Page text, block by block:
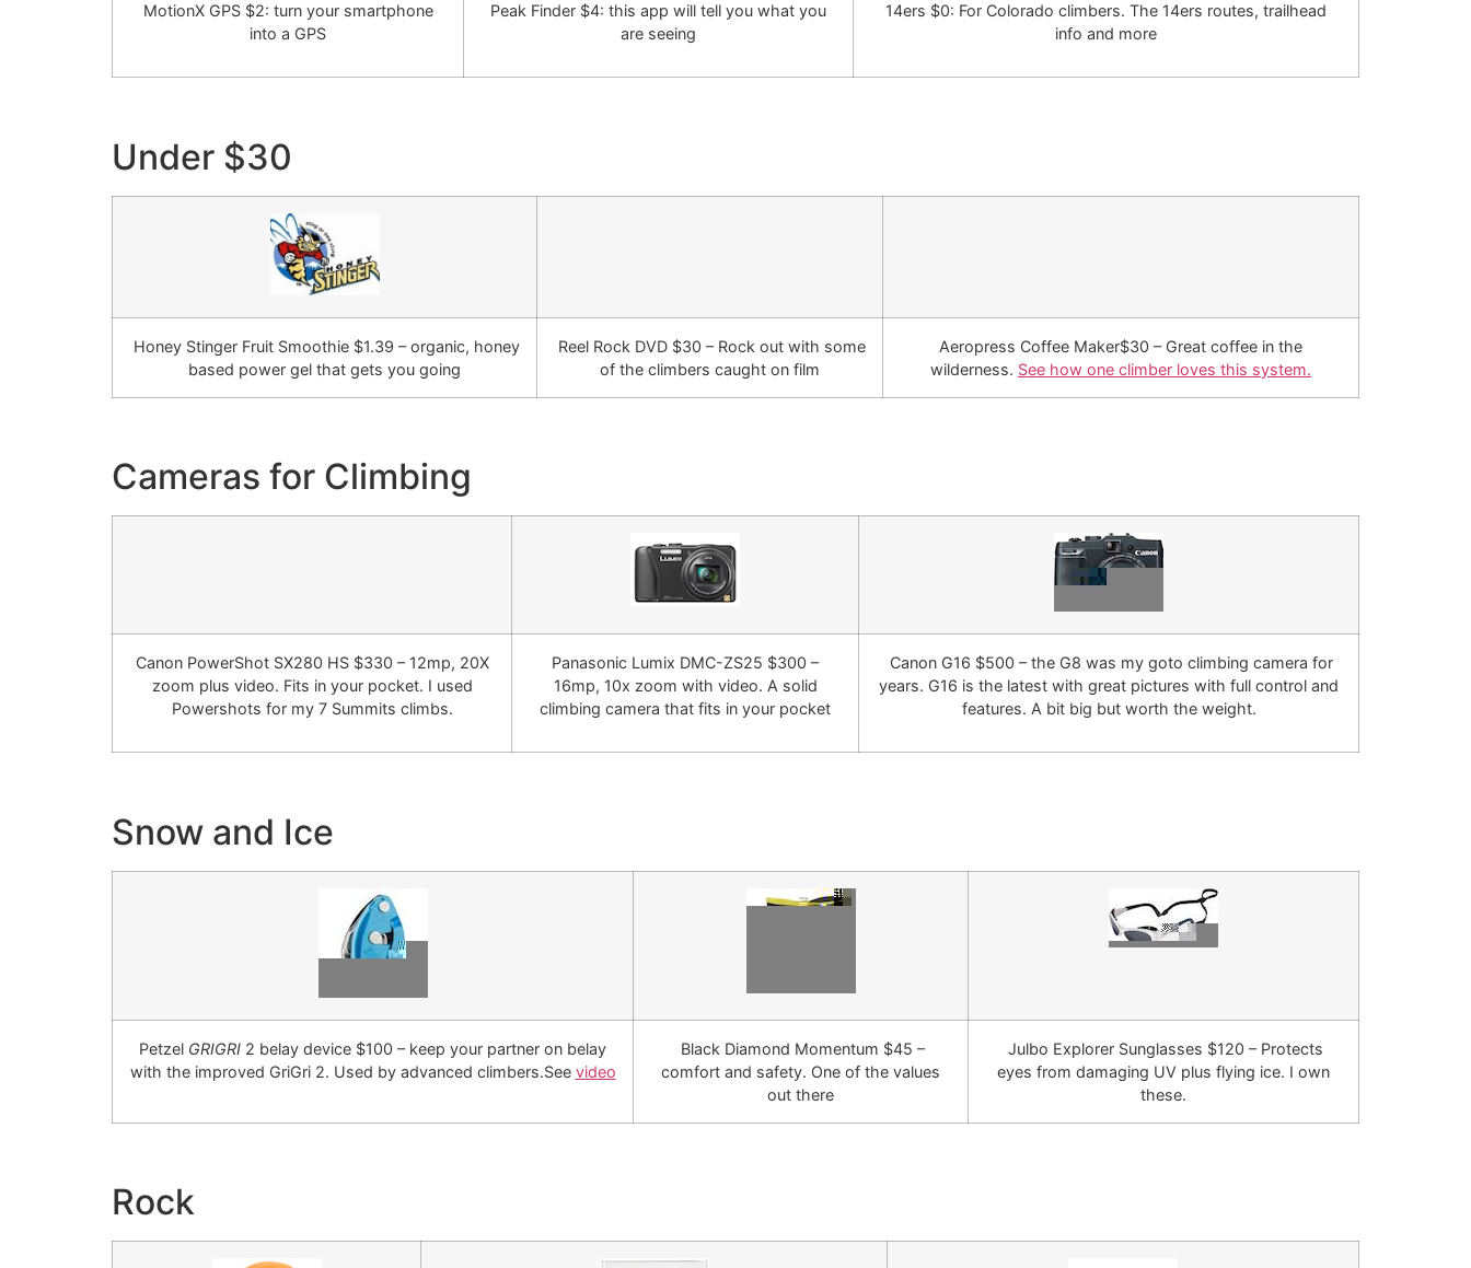
MotionX GPS $2: turn your smartphone
into a GPS
Peak Finder $4: this app will tell you what you
are seeing
14ers $0: For Colorado climbers. The 14ers routes, trailhead
info and more
Under $30
Honey Stinger Fruit Smoothie $1.39 – organic, honey
based power gel that gets you going
Reel Rock DVD $30 – Rock out with some
of the climbers caught on film
Aeropress Coffee Maker$30 – Great coffee in the
wilderness. See how one climber loves this system.
Cameras for Climbing
Canon PowerShot SX280 HS $330 – 12mp, 20X
zoom plus video. Fits in your pocket. I used
Powershots for my 7 Summits climbs.
Panasonic Lumix DMC-ZS25 $300 –
16mp, 10x zoom with video. A solid
climbing camera that fits in your pocket
Canon G16 $500 – the G8 was my goto climbing camera for
years. G16 is the latest with great pictures with full control and
features. A bit big but worth the weight.
Snow and Ice
Petzel GRIGRI 2 belay device $100 – keep your partner on belay
with the improved GriGri 2. Used by advanced climbers.See video
Black Diamond Momentum $45 –
comfort and safety. One of the values
out there
Julbo Explorer Sunglasses $120 – Protects
eyes from damaging UV plus flying ice. I own
these.
Rock